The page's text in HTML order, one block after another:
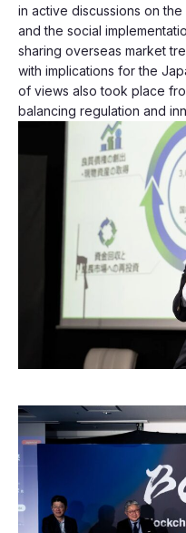
in active discussions on
and the social
sharing overseas market
with implications for the
of views also took place
balancing regulation and